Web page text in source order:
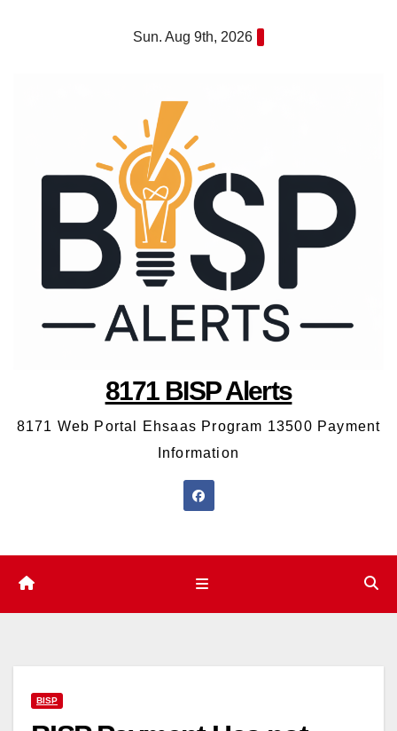
Sun. Aug 9th, 2026
8171 BISP Alerts
8171 Web Portal Ehsaas Program 13500 Payment
Information
BISP